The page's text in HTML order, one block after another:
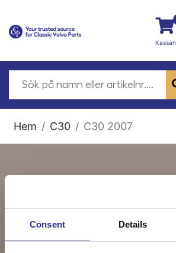
Consent Details
Kassan
Hem C30 C30 2007